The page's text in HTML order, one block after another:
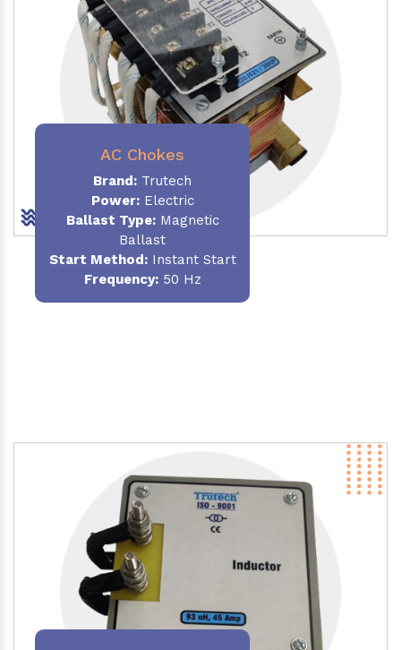
AC Chokes
Brand: Trutech
Power:Electric
Ballast Type:Magnetic
Ballast
Start Method:Instant Start
Frequency:50 Hz